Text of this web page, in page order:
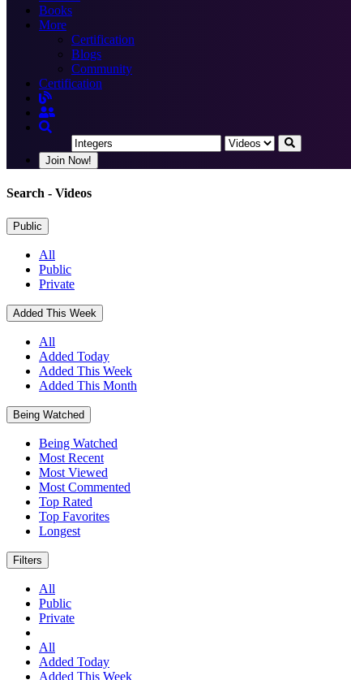
Books
More
Certification
Blogs
Community
Certification
Join Now!
Search - Videos
Public
All
Public
Private
Added This Week
All
Added Today
Added This Week
Added This Month
Being Watched
Being Watched
Most Recent
Most Viewed
Most Commented
Top Rated
Top Favorites
Longest
Filters
All
Public
Private
All
Added Today
Added This Week